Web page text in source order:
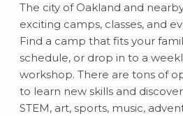
The city of Oakland and
exciting camps, classes, and
Find a camp that fits your
schedule, or drop in to a
workshop. There are tons of
to learn new skills and
STEM, art, sports, music,